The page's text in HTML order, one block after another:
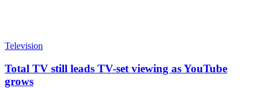
Television
Total TV still leads TV-set viewing as YouTube
grows